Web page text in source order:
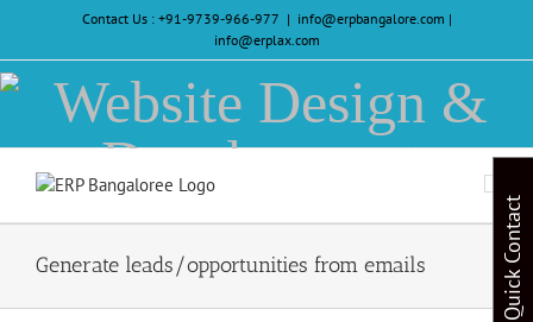
content
Contact Us : +91-9739-966-977 | info@erpbangalore.com |
info@erplax.com
Website
Design
&
Development
Generate leads/opportunities from emails Quick Contact